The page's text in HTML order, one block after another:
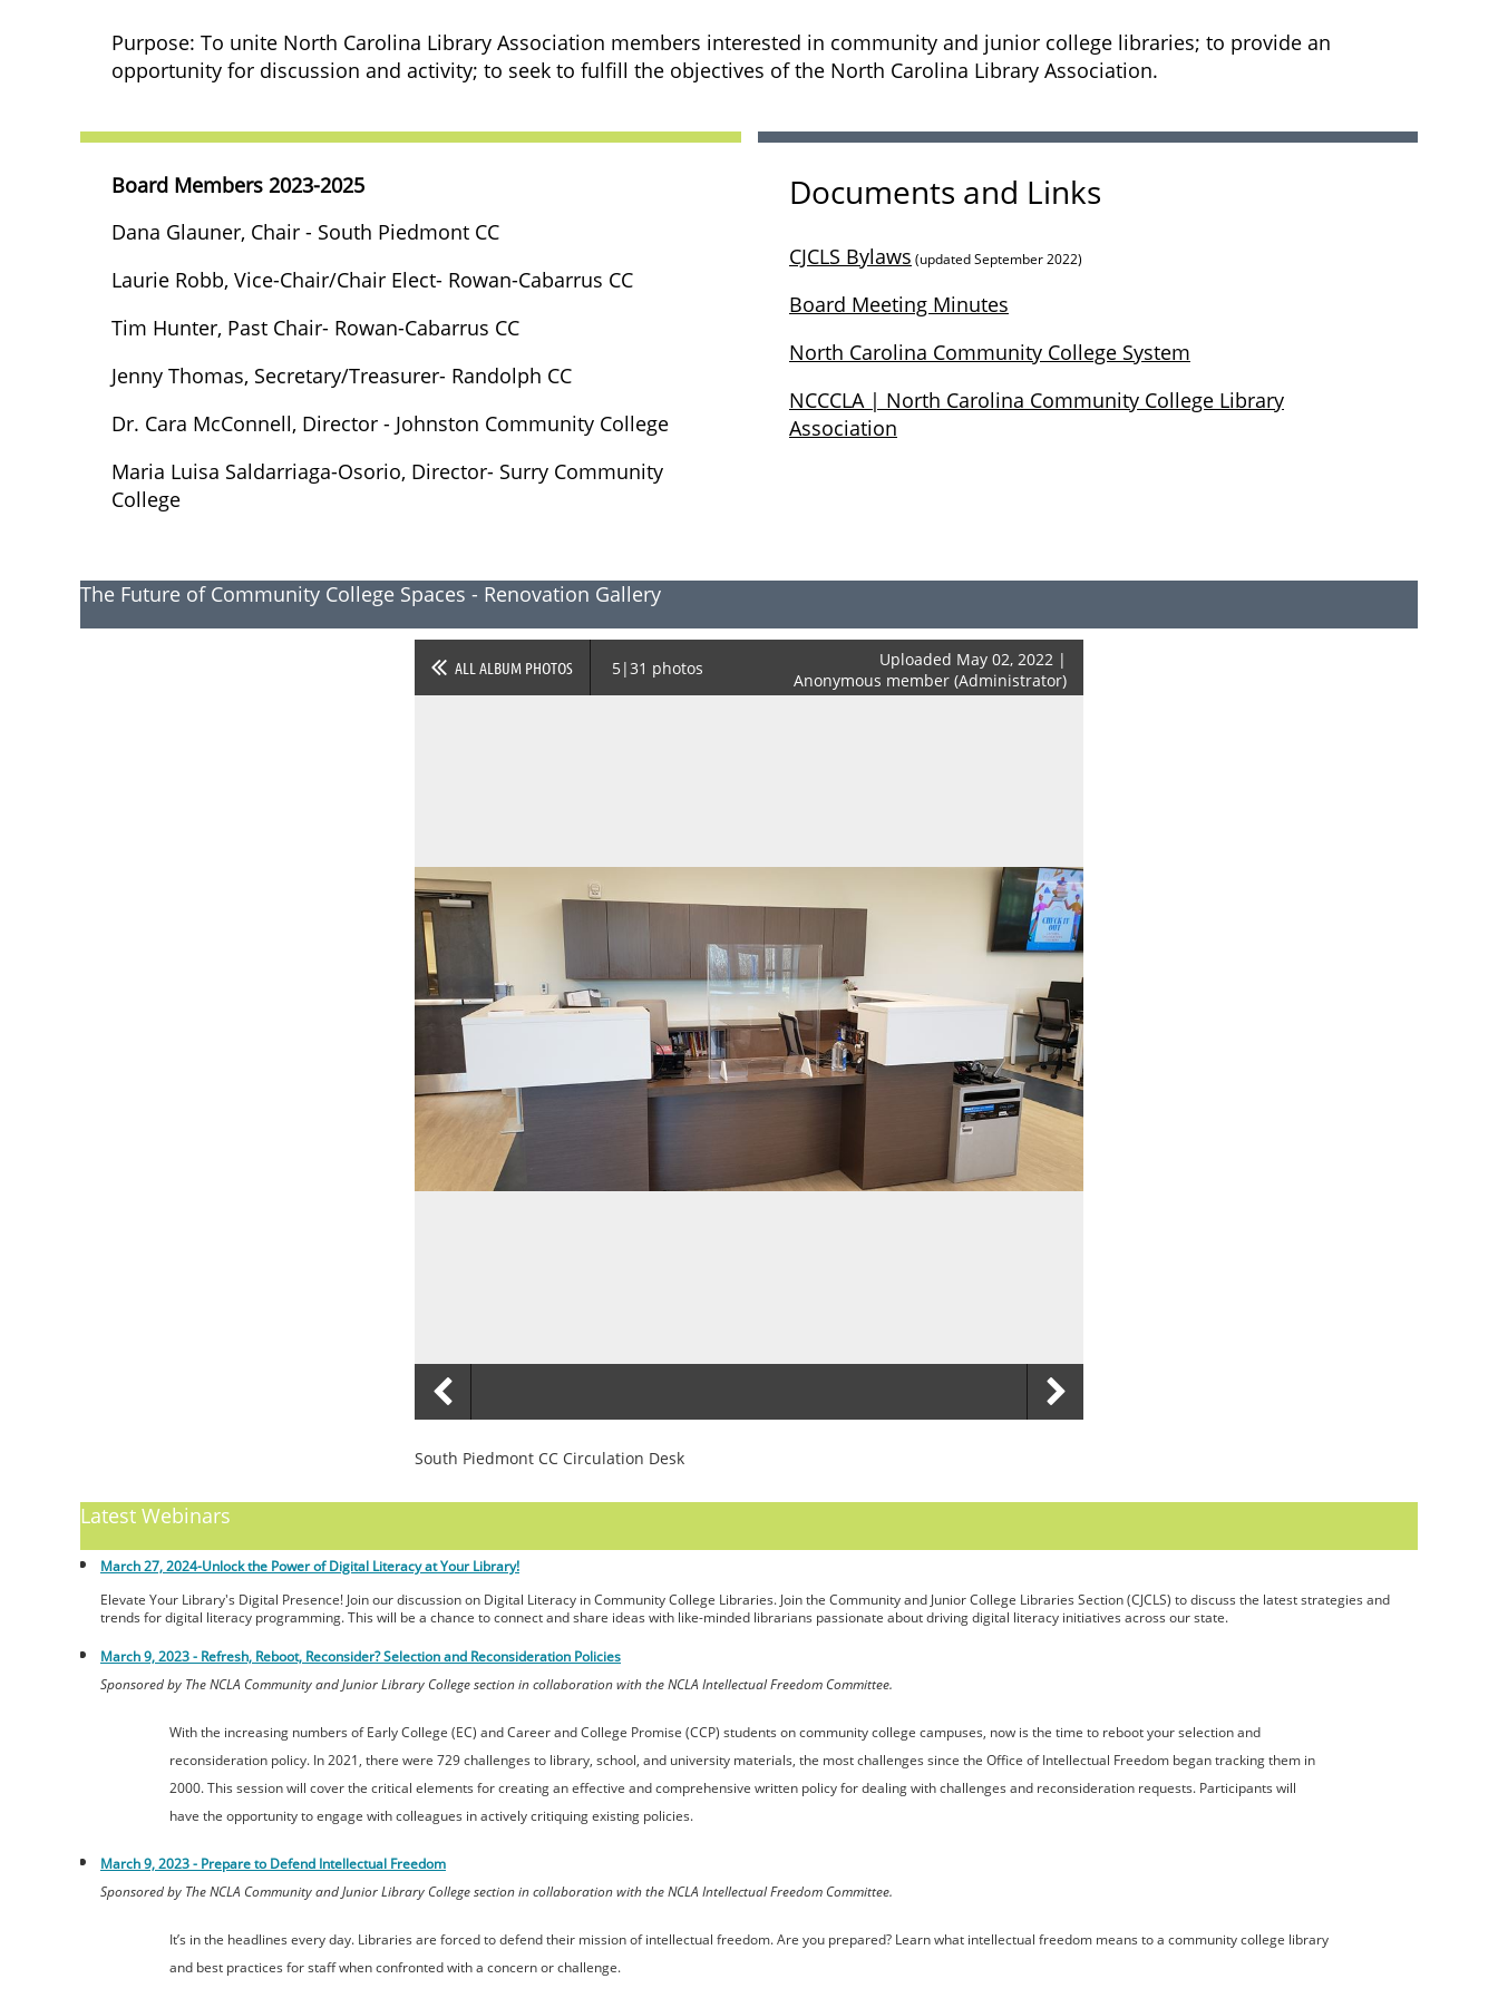
Purpose: To unite North Carolina Library Association members interested in community and junior college libraries; to provide an
opportunity for discussion and activity; to seek to fulfill the objectives of the North Carolina Library Association.
Board Members 2023-2025
Dana Glauner, Chair - South Piedmont CC
Laurie Robb, Vice-Chair/Chair Elect- Rowan-Cabarrus CC
Tim Hunter, Past Chair- Rowan-Cabarrus CC
Jenny Thomas, Secretary/Treasurer- Randolph CC
Dr. Cara McConnell, Director - Johnston Community College
Maria Luisa Saldarriaga-Osorio, Director- Surry Community
College
Documents and Links
CJCLS Bylaws (updated September 2022)
Board Meeting Minutes
North Carolina Community College System
NCCCLA | North Carolina Community College Library
Association
The Future of Community College Spaces - Renovation Gallery
ALL ALBUM PHOTOS 5|31 photos
Uploaded May 02, 2022 |
Anonymous member (Administrator)
South Piedmont CC Circulation Desk
Latest Webinars
March 27, 2024-Unlock the Power of Digital Literacy at Your Library!
Elevate Your Library's Digital Presence! Join our discussion on Digital Literacy in Community College Libraries. Join the Community and Junior College Libraries Section (CJCLS) to discuss the latest strategies and
trends for digital literacy programming. This will be a chance to connect and share ideas with like-minded librarians passionate about driving digital literacy initiatives across our state.
March 9, 2023 - Refresh, Reboot, Reconsider? Selection and Reconsideration Policies
Sponsored by The NCLA Community and Junior Library College section in collaboration with the NCLA Intellectual Freedom Committee.
With the increasing numbers of Early College (EC) and Career and College Promise (CCP) students on community college campuses, now is the time to reboot your selection and
reconsideration policy. In 2021, there were 729 challenges to library, school, and university materials, the most challenges since the Office of Intellectual Freedom began tracking them in
2000. This session will cover the critical elements for creating an effective and comprehensive written policy for dealing with challenges and reconsideration requests. Participants will
have the opportunity to engage with colleagues in actively critiquing existing policies.
March 9, 2023 - Prepare to Defend Intellectual Freedom
Sponsored by The NCLA Community and Junior Library College section in collaboration with the NCLA Intellectual Freedom Committee.
It’s in the headlines every day. Libraries are forced to defend their mission of intellectual freedom. Are you prepared? Learn what intellectual freedom means to a community college library
and best practices for staff when confronted with a concern or challenge.